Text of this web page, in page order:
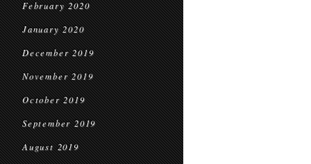
February 2020
January 2020
December 2019
November 2019
October 2019
September 2019
August 2019